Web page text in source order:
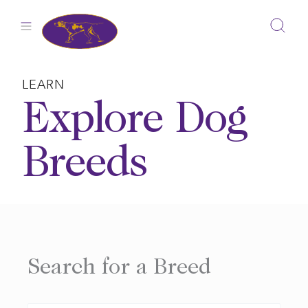
LEARN
Explore Dog
Breeds
Search for a Breed